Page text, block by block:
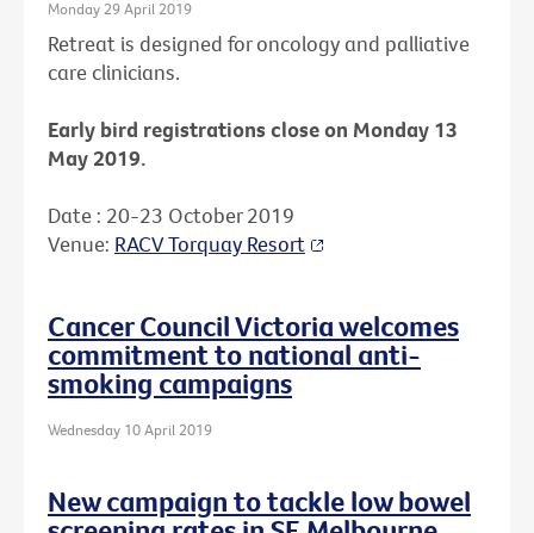
Monday 29 April 2019
Retreat is designed for oncology and palliative
care clinicians.
Early bird registrations close on Monday 13
May 2019.
Date : 20-23 October 2019
Venue: RACV Torquay Resort
Cancer Council Victoria welcomes
commitment to national anti-
smoking campaigns
Wednesday 10 April 2019
New campaign to tackle low bowel